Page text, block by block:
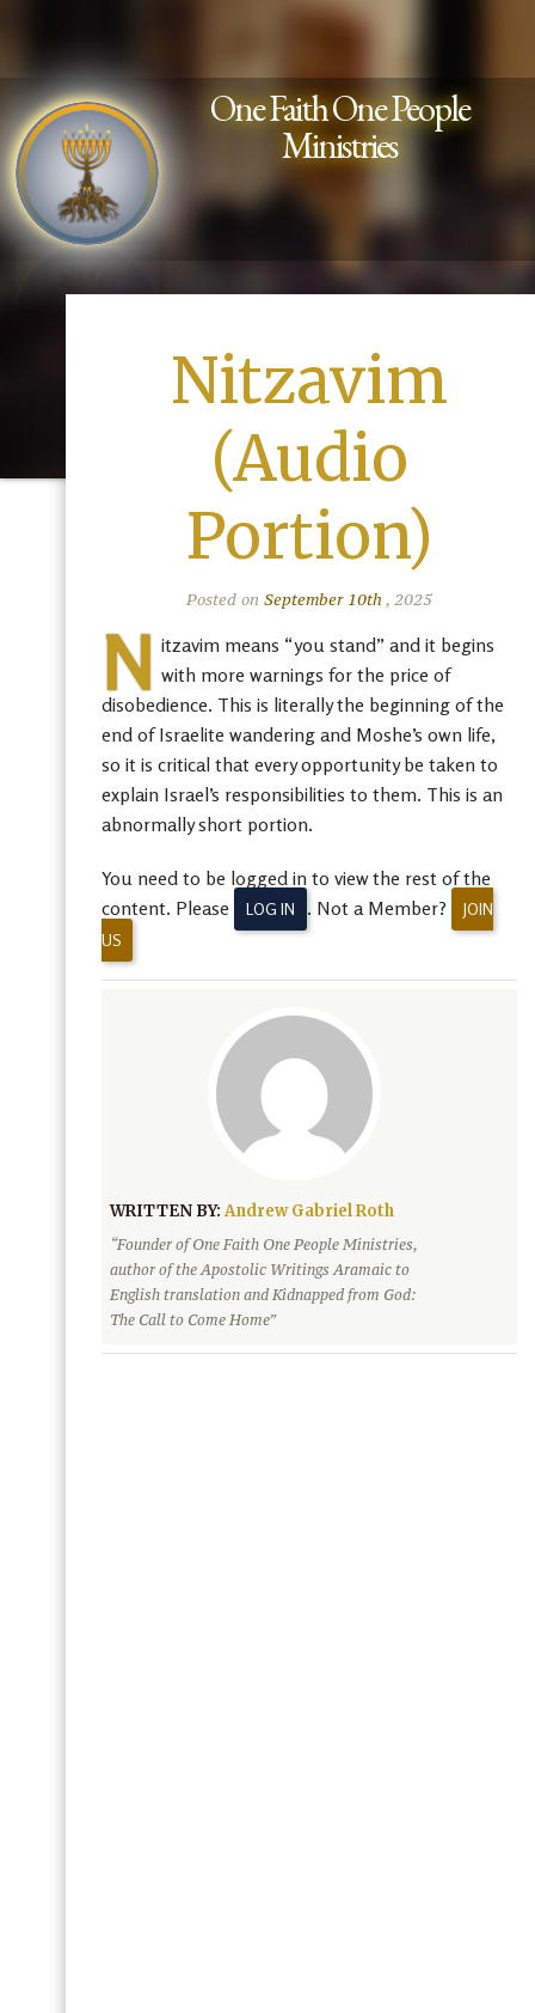
One Faith One People
Ministries
Nitzavim
(Audio
Portion)
Posted on September 10th , 2025
N itzavim means “you stand” and it begins
with more warnings for the price of
disobedience. This is literally the beginning of the
end of Israelite wandering and Moshe’s own life,
so it is critical that every opportunity be taken to
explain Israel’s responsibilities to them. This is an
abnormally short portion.
You need to be logged in to view the rest of the
content. Please
LOG IN . Not a Member?
JOIN
US
WRITTEN BY:Andrew Gabriel Roth
“Founder of One Faith One People Ministries,
author of the Apostolic Writings Aramaic to
English translation and Kidnapped from God:
The Call to Come Home”